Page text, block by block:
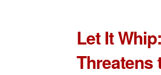
Let It Whip:
Threatens